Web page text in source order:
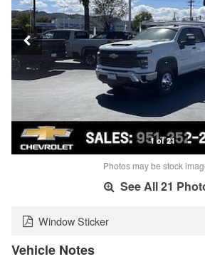
1 of 21
Photos may be stock
See All 21
Window Sticker
Vehicle Notes